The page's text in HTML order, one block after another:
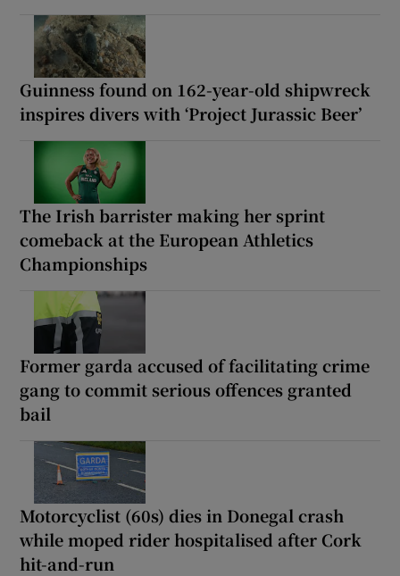
Guinness found on 162-year-old shipwreck
inspires divers with ‘Project Jurassic Beer’
The Irish barrister making her sprint
comeback at the European Athletics
Championships
Former garda accused of facilitating crime
gang to commit serious offences granted
bail
Motorcyclist (60s) dies in Donegal crash
while moped rider hospitalised after Cork
hit-and-run